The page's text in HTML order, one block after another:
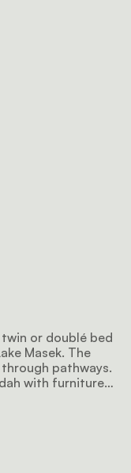
or doublé bed
Masek. The
pathways.
with furniture